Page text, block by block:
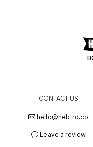
CONTACT US
hello@hebtro.co
Leave a review